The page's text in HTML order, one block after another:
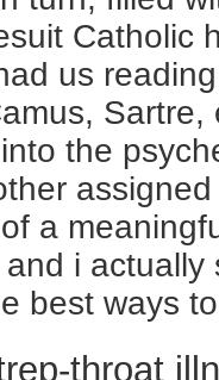
Catholic
us
the
a
i actually
best ways
throat